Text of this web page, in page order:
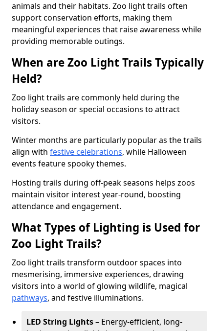
animals and their habitats. Zoo light trails often
support conservation efforts, making them
meaningful experiences that raise awareness while
providing memorable outings.
When are Zoo Light Trails Typically
Held?
Zoo light trails are commonly held during the
holiday season or special occasions to attract
visitors.
Winter months are particularly popular as the trails
align with festive celebrations, while Halloween
events feature spooky themes.
Hosting trails during off-peak seasons helps zoos
maintain visitor interest year-round, boosting
attendance and engagement.
What Types of Lighting is Used for
Zoo Light Trails?
Zoo light trails transform outdoor spaces into
mesmerising, immersive experiences, drawing
visitors into a world of glowing wildlife, magical
pathways, and festive illuminations.
LED String Lights– Energy-efficient, long-